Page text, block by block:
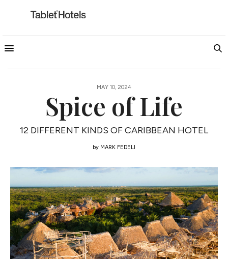
MAY 10, 2024
Spice of Life
12 DIFFERENT KINDS OF CARIBBEAN HOTEL
by MARK FEDELI